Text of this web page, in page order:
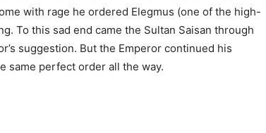
with rage he ordered Elegmus (one of the high-
To this sad end came the Sultan Saisan through
suggestion. But the Emperor continued his
same perfect order all the way.